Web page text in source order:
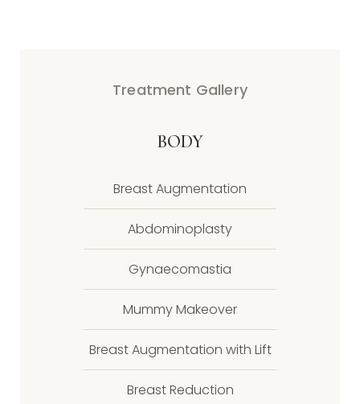
Treatment Gallery
BODY
Breast Augmentation
Abdominoplasty
Gynaecomastia
Mummy Makeover
Breast Augmentation with Lift
Breast Reduction